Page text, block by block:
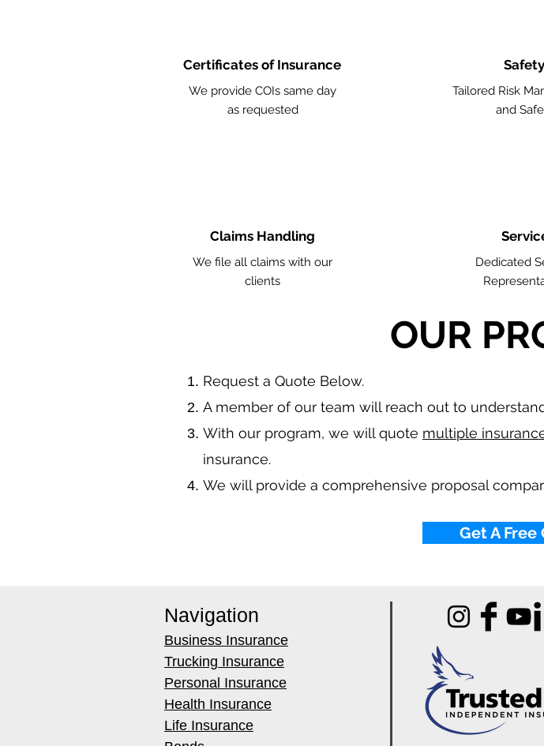
Certificates of Insurance
We provide COIs same day
as requested
Claims Handling
We file all claims with our
clients
Safety
Tailored Risk
and
Dedicated
OUR
​Request a Quote Below.
A member of our team will reach out to
With our program, we will quote multiple
insurance.
We will provide a comprehensive proposal
Get A Free
Navigation
Business Insurance
Trucking Insurance
Personal Insurance
Health Insurance
Life Insurance